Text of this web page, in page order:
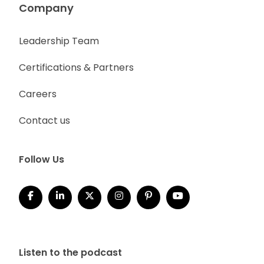
Company
Leadership Team
Certifications & Partners
Careers
Contact us
Follow Us
Listen to the podcast